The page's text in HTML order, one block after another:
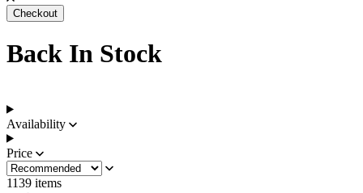
Checkout
Back In Stock
Availability
Price
1139 items